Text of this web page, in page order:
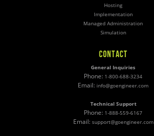
Hosting
Implementation
Managed Administration
Simulation
CONTACT
General Inquiries
Phone: 1-800-688-3234
Email: info@goengineer.com
Technical Support
Phone: 1-888-559-6167
Email: support@goengineer.com